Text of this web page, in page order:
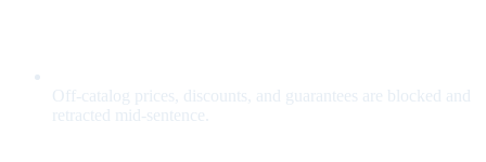
Off-catalog prices, discounts, and guarantees are blocked and
retracted mid-sentence.